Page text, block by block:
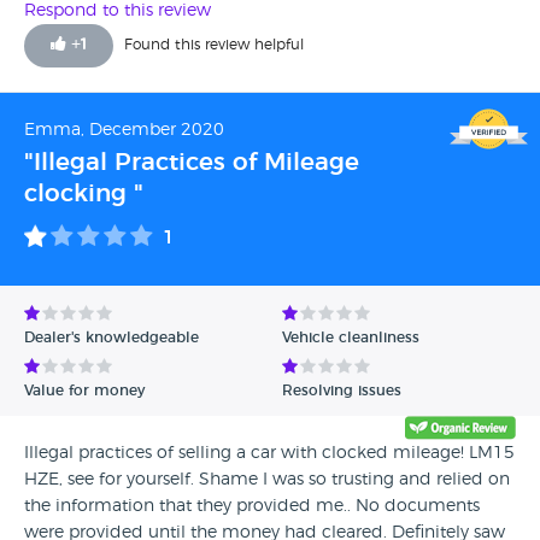
this car was for my grand daughter. Stephen was kind
enough to arrange a FULL mot and a mini service so i
could pick up next day. According to my son in law it
Excellent guys to deal with, NO hard sell Just very helpful in
every way. Would i use them again??? Without a second
thought. Thank you Sutton cars. G.L.W
Respond to this review
+1 Found this review helpful
Emma, December 2020
"Illegal Practices of Mileage
clocking "
1
Dealer's knowledgeable Vehicle cleanliness
Value for money Resolving issues
Illegal practices of selling a car with clocked mileage! LM15
HZE, see for yourself. Shame I was so trusting and relied on
the information that they provided me.. No documents
were provided until the money had cleared. Definitely saw